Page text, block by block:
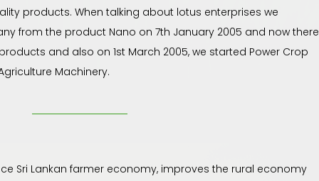
products. When talking about lotus enterprises we
from the product Nano on 7th January 2005 and now there
and also on 1st March 2005, we started Power Crop
Machinery.
Sri Lankan farmer economy, improves the rural economy